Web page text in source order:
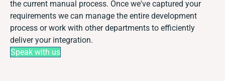
the current manual process. Once we've captured your
requirements we can manage the entire development
process or work with other departments to efficiently
deliver your integration.
Speak with us